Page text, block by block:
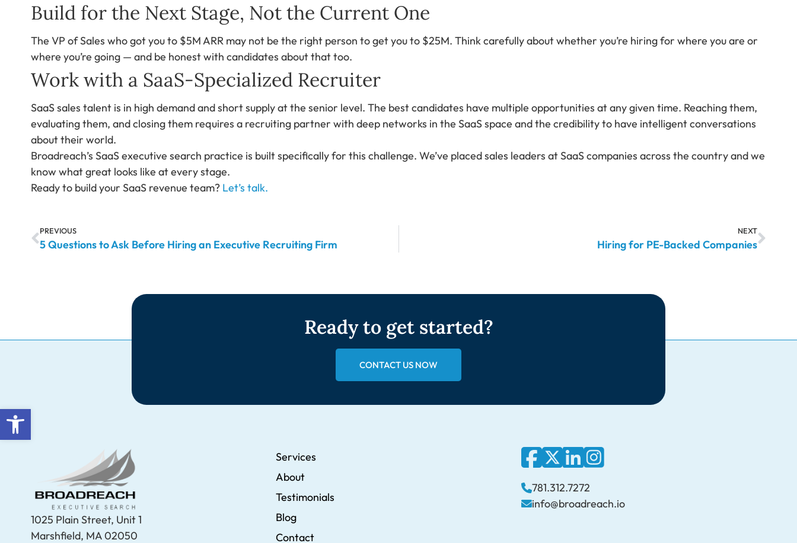
Open toolbar
Build for the Next Stage, Not the Current One
The VP of Sales who got you to $5M ARR may not be the right person to get you to $25M. Think carefully about whether you’re hiring for where you are or
where you’re going — and be honest with candidates about that too.
Work with a SaaS-Specialized Recruiter
SaaS sales talent is in high demand and short supply at the senior level. The best candidates have multiple opportunities at any given time. Reaching them,
evaluating them, and closing them requires a recruiting partner with deep networks in the SaaS space and the credibility to have intelligent conversations
about their world.
Broadreach’s SaaS executive search practice is built specifically for this challenge. We’ve placed sales leaders at SaaS companies across the country and we
know what great looks like at every stage.
Ready to build your SaaS revenue team? Let’s talk.
PREVIOUS
5 Questions to Ask Before Hiring an Executive Recruiting Firm
NEXT
Hiring for PE-Backed Companies
Ready to get started?
CONTACT US NOW
1025 Plain Street, Unit 1
Marshfield, MA 02050
Services
About
Testimonials
Blog
Contact
781.312.7272
info@broadreach.io